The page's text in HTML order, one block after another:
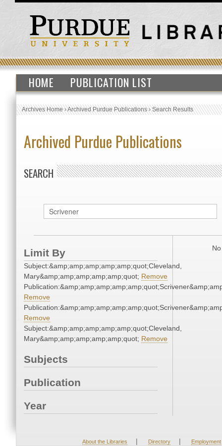
HOME PUBLICATION LIST
Archives Home›Archived Purdue Publications›Search Results
Archived Purdue Publications
SEARCH
Limit By
Subject:&amp;amp;amp;amp;amp;quot;Cleveland,
Mary&amp;amp;amp;amp;amp;quot; Remove
Remove
Remove
Subject:&amp;amp;amp;amp;amp;quot;Cleveland,
Mary&amp;amp;amp;amp;amp;quot; Remove
Subjects
Publication
Year
About the Libraries | Directory | Employment